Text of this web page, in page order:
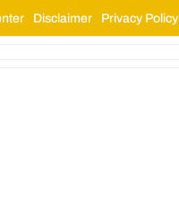
Disclaimer Privacy Policy